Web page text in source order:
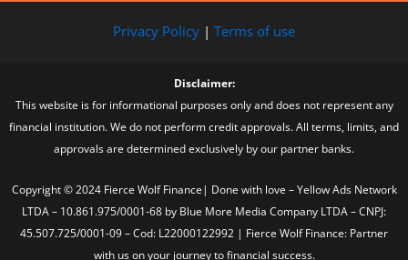
Privacy Policy | Terms of use
Disclaimer:
This website is for informational purposes only and does not represent any
financial institution. We do not perform credit approvals. All terms, limits, and
approvals are determined exclusively by our partner banks.
Copyright © 2024 Fierce Wolf Finance| Done with love – Yellow Ads Network
LTDA – 10.861.975/0001-68 by Blue More Media Company LTDA – CNPJ:
45.507.725/0001-09 – Cod: L22000122992 | Fierce Wolf Finance: Partner
with us on your journey to financial success.